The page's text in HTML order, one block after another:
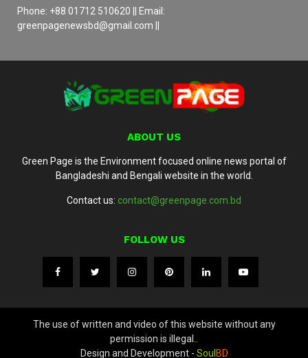
Phone: +88 01712 510620 || Email:
greenpagenewsbd@gmail.com ||
ABOUT US
Green Page is the Environment focused online news portal of
Bangladeshi and Bengali website in the world.
Contact us: contact@greenpage.com.bd
FOLLOW US
The use of written and video of this website without any
permission is illegal..
Design and Development - Soul BD